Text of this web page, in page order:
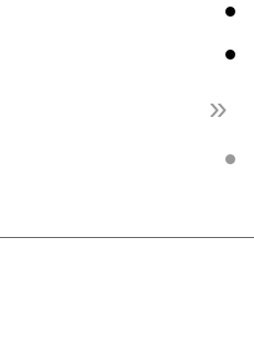
»